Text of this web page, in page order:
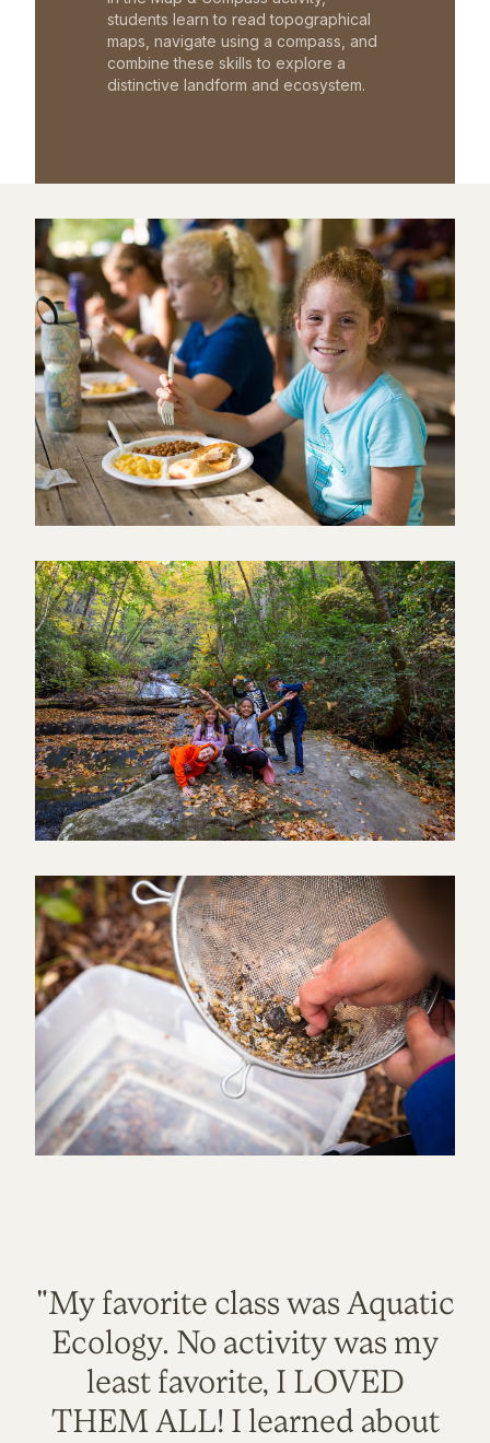
students learn to read topographical
maps, navigate using a compass, and
combine these skills to explore a
distinctive landform and ecosystem.
"My favorite class was Aquatic
Ecology. No activity was my
least favorite, I LOVED
THEM ALL! I learned about